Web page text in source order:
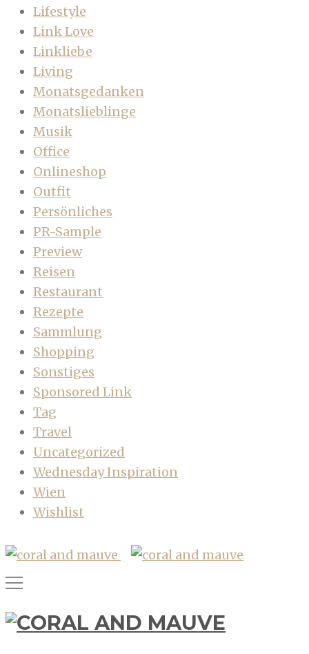
Lifestyle
Link Love
Linkliebe
Living
Monatsgedanken
Monatslieblinge
Musik
Office
Onlineshop
Outfit
Persönliches
PR-Sample
Preview
Reisen
Restaurant
Rezepte
Sammlung
Shopping
Sonstiges
Sponsored Link
Tag
Travel
Uncategorized
Wednesday Inspiration
Wien
Wishlist